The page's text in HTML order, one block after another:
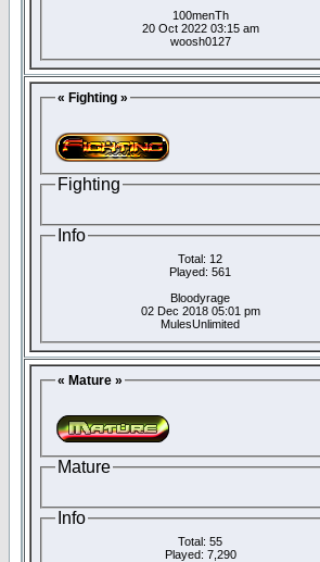
100menTh
20 Oct 2022 03:15 am
woosh0127
« Fighting »
Fighting
Info
Total: 12
Played: 561
Bloodyrage
02 Dec 2018 05:01 pm
MulesUnlimited
« Mature »
Mature
Info
Total: 55
Played: 7,290